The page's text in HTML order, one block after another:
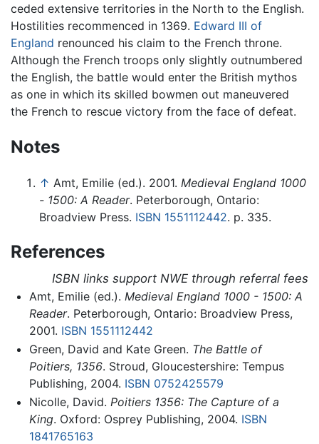
ceded extensive territories in the North to the English.
Hostilities recommenced in 1369. Edward III of
England renounced his claim to the French throne.
Although the French troops only slightly outnumbered
the English, the battle would enter the British mythos
as one in which its skilled bowmen out maneuvered
the French to rescue victory from the face of defeat.
Notes
↑ Amt, Emilie (ed.). 2001. Medieval England 1000
- 1500: A Reader. Peterborough, Ontario:
Broadview Press. ISBN 1551112442. p. 335.
References
ISBN links support NWE through referral fees
Amt, Emilie (ed.). Medieval England 1000 - 1500: A
Reader. Peterborough, Ontario: Broadview Press,
2001. ISBN 1551112442
Green, David and Kate Green. The Battle of
Poitiers, 1356. Stroud, Gloucestershire: Tempus
Publishing, 2004. ISBN 0752425579
Nicolle, David. Poitiers 1356: The Capture of a
King. Oxford: Osprey Publishing, 2004. ISBN
1841765163